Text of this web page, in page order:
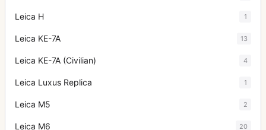
Leica H 1
Leica KE-7A 13
Leica KE-7A (Civilian) 4
Leica Luxus Replica 1
Leica M5 2
Leica M6 20